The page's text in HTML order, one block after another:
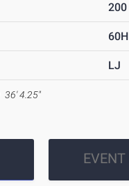
200
60H
LJ
36' 4.25"